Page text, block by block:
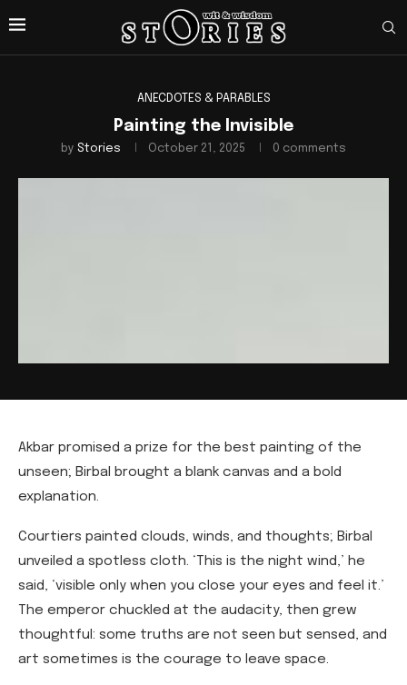
ANECDOTES & PARABLES
Painting the Invisible
by Stories October 21, 2025 0 comments
Akbar promised a prize for the best painting of the
unseen; Birbal brought a blank canvas and a bold
explanation.
Courtiers painted clouds, winds, and thoughts; Birbal
unveiled a spotless cloth. ‘This is the night wind,’ he
said, ‘visible only when you close your eyes and feel it.’
The emperor chuckled at the audacity, then grew
thoughtful: some truths are not seen but sensed, and
art sometimes is the courage to leave space.